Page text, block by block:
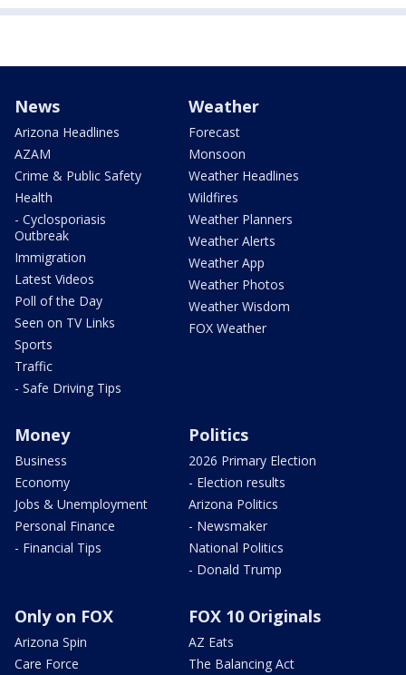
News
Arizona Headlines
AZAM
Crime & Public Safety
Health
- Cyclosporiasis
Outbreak
Immigration
Latest Videos
Poll of the Day
Seen on TV Links
Sports
Traffic
- Safe Driving Tips
Weather
Forecast
Monsoon
Weather Headlines
Wildfires
Weather Planners
Weather Alerts
Weather App
Weather Photos
Weather Wisdom
FOX Weather
Money
Business
Economy
Jobs & Unemployment
Personal Finance
- Financial Tips
Politics
2026 Primary Election
- Election results
Arizona Politics
- Newsmaker
National Politics
- Donald Trump
Only on FOX
Arizona Spin
Care Force
FOX 10 Originals
AZ Eats
The Balancing Act